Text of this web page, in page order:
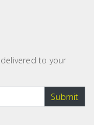
to your
Submit